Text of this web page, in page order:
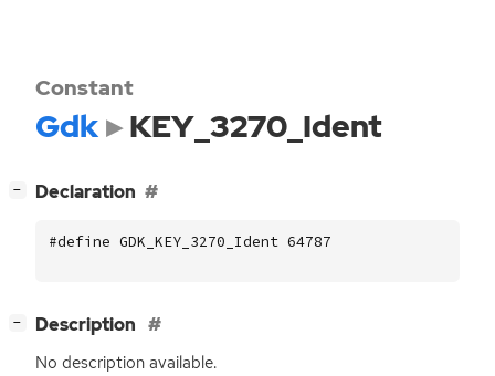
Constant
Gdk KEY_3270_Ident
− Declaration
#define GDK_KEY_3270_Ident 64787
− Description
No description available.